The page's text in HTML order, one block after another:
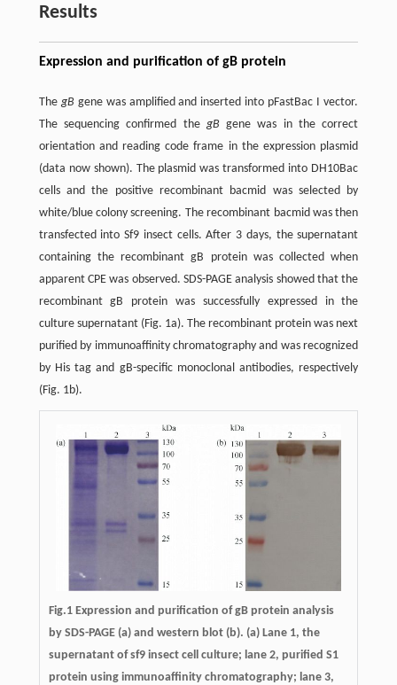
Results
Expression and purification of gB protein
The gB gene was amplified and inserted into pFastBac I vector.
The sequencing confirmed the gB gene was in the correct
orientation and reading code frame in the expression plasmid
(data now shown). The plasmid was transformed into DH10Bac
cells and the positive recombinant bacmid was selected by
white/blue colony screening. The recombinant bacmid was then
transfected into Sf9 insect cells. After 3 days, the supernatant
containing the recombinant gB protein was collected when
apparent CPE was observed. SDS-PAGE analysis showed that the
recombinant gB protein was successfully expressed in the
culture supernatant (Fig. 1a). The recombinant protein was next
purified by immunoaffinity chromatography and was recognized
by His tag and gB-specific monoclonal antibodies, respectively
(Fig. 1b).
Fig.1 Expression and purification of gB protein analysis
by SDS-PAGE (a) and western blot (b). (a) Lane 1, the
supernatant of sf9 insect cell culture; lane 2, purified S1
protein using immunoaffinity chromatography; lane 3,